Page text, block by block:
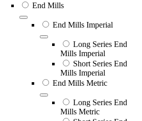
End Mills
End Mills Imperial
Long Series End
Mills Imperial
Short Series End
Mills Imperial
End Mills Metric
Long Series End
Mills Metric